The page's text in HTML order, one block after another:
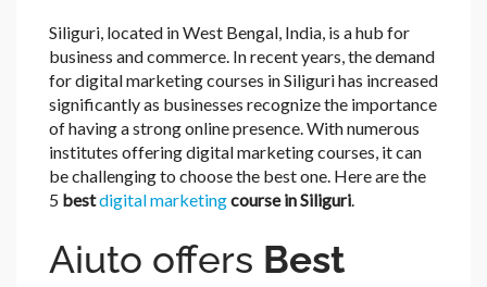
Siliguri, located in West Bengal, India, is a hub for
business and commerce. In recent years, the demand
for digital marketing courses in Siliguri has increased
significantly as businesses recognize the importance
of having a strong online presence. With numerous
institutes offering digital marketing courses, it can
be challenging to choose the best one. Here are the
5 bestdigital marketingcourse in Siliguri.
Aiuto offers Best